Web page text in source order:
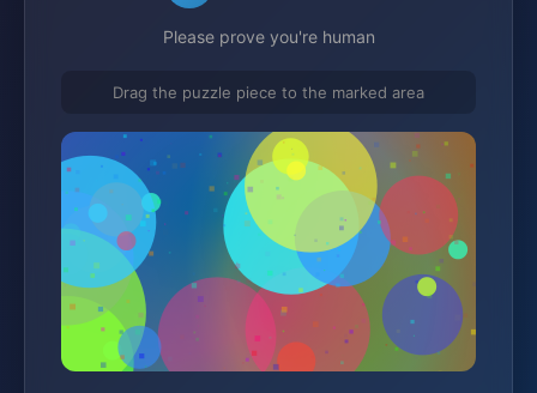
Please prove you're human
Drag the puzzle piece to the marked area